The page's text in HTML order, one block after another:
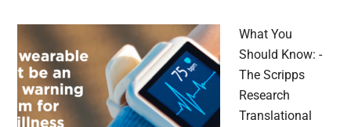
What You
Should Know: -
The Scripps
Research
Translational